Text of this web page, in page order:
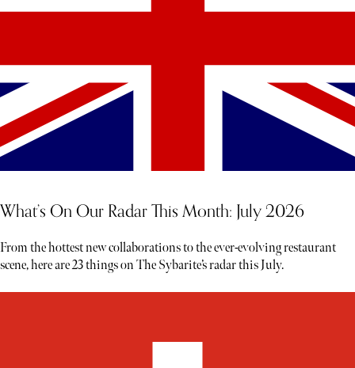
What’s On Our Radar This Month: July 2026
From the hottest new collaborations to the ever-evolving restaurant
scene, here are 23 things on The Sybarite’s radar this July.